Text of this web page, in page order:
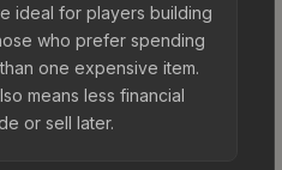
ideal for players building
who prefer spending
one expensive item.
means less financial
or sell later.